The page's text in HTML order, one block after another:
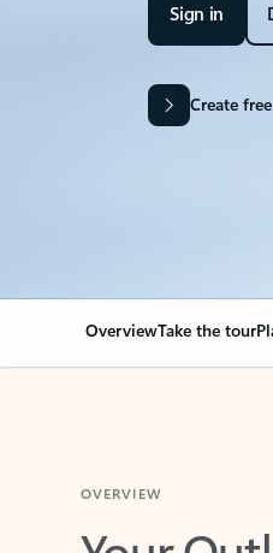
Sign in
Create
OverviewTake the tour
Your